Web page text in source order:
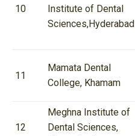
10
Institute of Dental
Sciences,Hyderabad
11
Mamata Dental
College, Khamam
12
Meghna Institute of
Dental Sciences,